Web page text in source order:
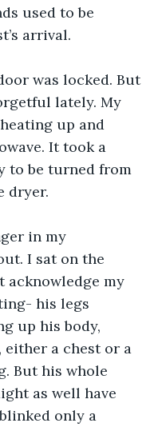
used to be
arrival.
was locked. But
lately. My
up and
It took a
to be turned from
dryer.
in my
I sat on the
acknowledge my
his legs
up his body,
either a chest or a
But his whole
as well have
only a